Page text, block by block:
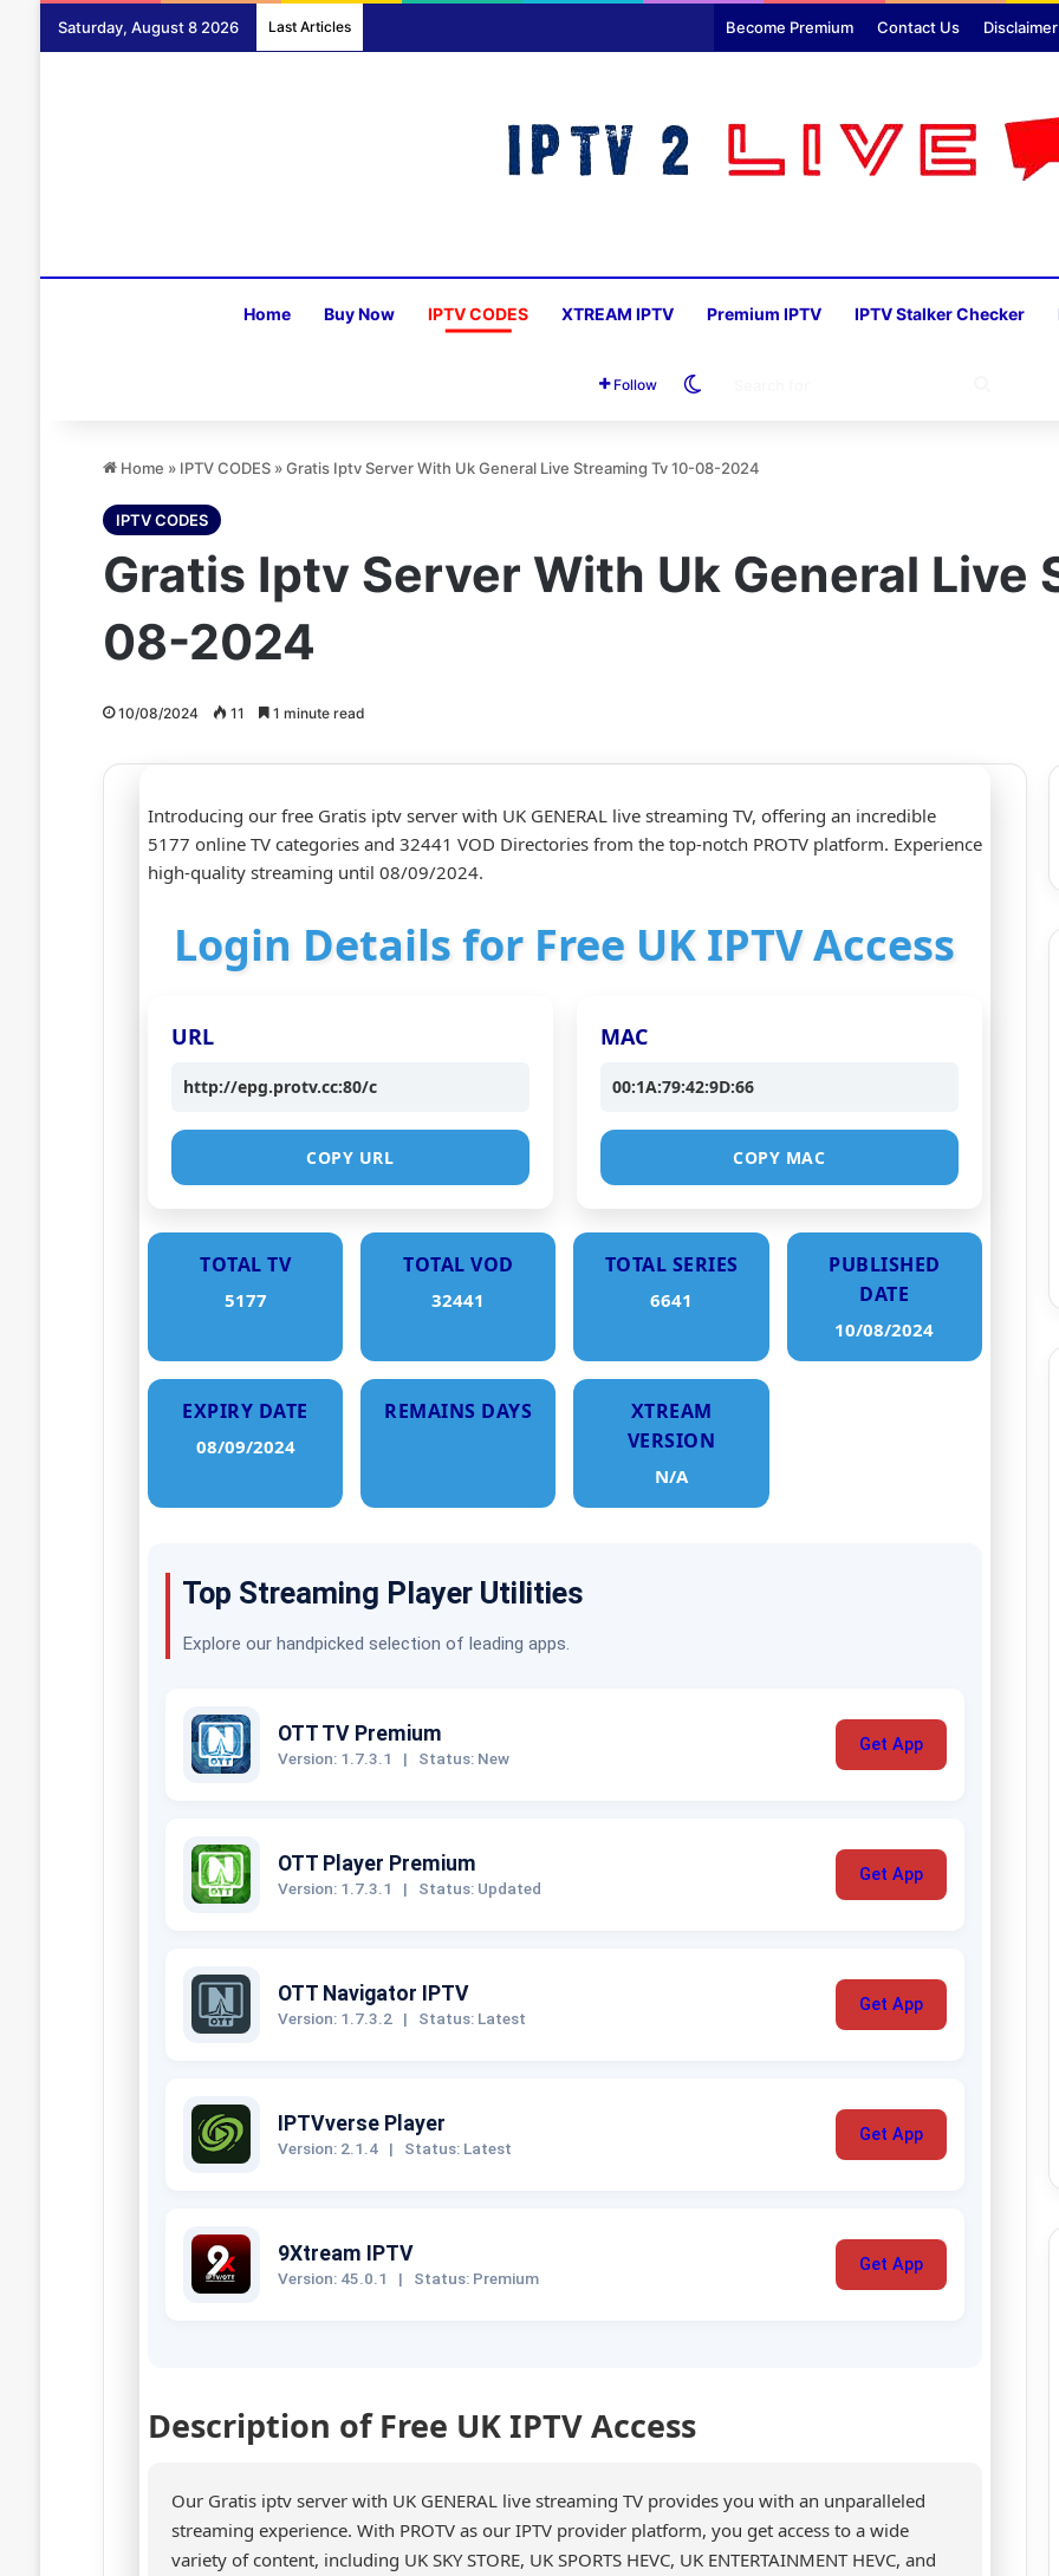
Saturday, August 8 2026 Last Articles Become Premium Contact Us Disclaimer
Home Buy Now IPTV CODES XTREAM IPTV Premium IPTV IPTV Stalker Checker
Follow
Home » IPTV CODES »Gratis Iptv Server With Uk General Live Streaming Tv 10-08-2024
IPTV CODES
Gratis Iptv Server With Uk General Live
08-2024
10/08/2024 11 1 minute read
Introducing our free Gratis iptv server with UK GENERAL live streaming TV, offering an incredible
5177 online TV categories and 32441 VOD Directories from the top-notch PROTV platform. Experience
high-quality streaming until 08/09/2024.
Login Details for Free UK IPTV Access
URL
http://epg.protv.cc:80/c
COPY URL
MAC
00:1A:79:42:9D:66
COPY MAC
TOTAL TV
5177
TOTAL VOD
32441
TOTAL SERIES
6641
PUBLISHED
DATE
10/08/2024
EXPIRY DATE
08/09/2024
REMAINS DAYS
XTREAM
VERSION
N/A
Top Streaming Player Utilities
Explore our handpicked selection of leading apps.
OTT TV Premium
Version: 1.7.3.1 | Status: New
Get App
OTT Player Premium
Version: 1.7.3.1 | Status: Updated
Get App
OTT Navigator IPTV
Version: 1.7.3.2 | Status: Latest
Get App
IPTVverse Player
Version: 2.1.4 | Status: Latest
Get App
9Xtream IPTV
Version: 45.0.1 | Status: Premium
Get App
Description of Free UK IPTV Access
Our Gratis iptv server with UK GENERAL live streaming TV provides you with an unparalleled
streaming experience. With PROTV as our IPTV provider platform, you get access to a wide
variety of content, including UK SKY STORE, UK SPORTS HEVC, UK ENTERTAINMENT HEVC, and